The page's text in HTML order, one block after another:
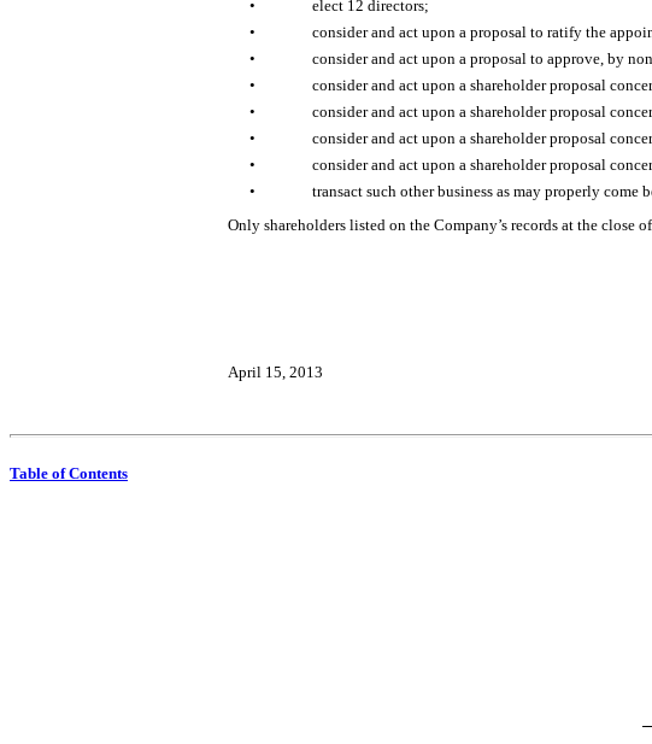
•
elect 12 directors;
•
consider and act upon a proposal to ratify the
•
consider and act upon a proposal to approve, by
•
consider and act upon a shareholder proposal
•
consider and act upon a shareholder proposal
•
consider and act upon a shareholder proposal
•
consider and act upon a shareholder proposal
•
transact such other business as may properly come
Only shareholders listed on the Company’s records at the close
April 15, 2013
Table of Contents